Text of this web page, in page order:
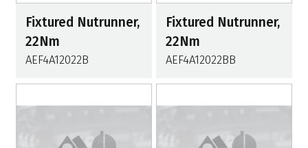
Fixtured Nutrunner,
22Nm
AEF4A12022B
Fixtured Nutrunner,
22Nm
AEF4A12022BB